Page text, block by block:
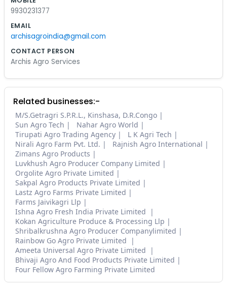
9930231377
EMAIL
archisagroindia@gmail.com
CONTACT PERSON
Archis Agro Services
Related businesses:-
M/S.Getragri S.P.R.L., Kinshasa, D.R.Congo
Sun Agro Tech
Nahar Agro World
Tirupati Agro Trading Agency
L K Agri Tech
Nirali Agro Farm Pvt. Ltd.
Rajnish Agro International
Zimans Agro Products
Luvkhush Agro Producer Company Limited
Orgolite Agro Private Limited
Sakpal Agro Products Private Limited
Lastz Agro Farms Private Limited
Farms Jaivikagri Llp
Ishna Agro Fresh India Private Limited
Kokan Agriculture Produce & Processing Llp
Shribalkrushna Agro Producer Companylimited
Rainbow Go Agro Private Limited
Ameeta Universal Agro Private Limited
Bhivaji Agro And Food Products Private Limited
Four Fellow Agro Farming Private Limited